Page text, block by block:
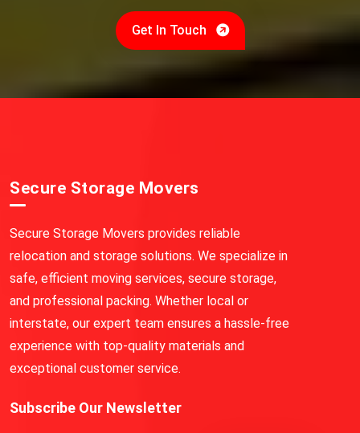
Get In Touch
Secure Storage Movers
Secure Storage Movers provides reliable
relocation and storage solutions. We specialize in
safe, efficient moving services, secure storage,
and professional packing. Whether local or
interstate, our expert team ensures a hassle-free
experience with top-quality materials and
exceptional customer service.
Subscribe Our Newsletter